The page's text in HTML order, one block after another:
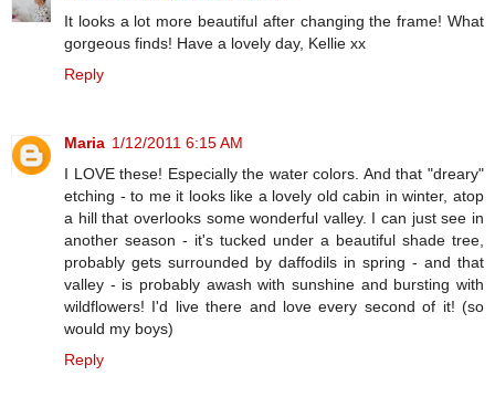
It looks a lot more beautiful after changing the frame! What
gorgeous finds! Have a lovely day, Kellie xx
Reply
Maria 1/12/2011 6:15 AM
I LOVE these! Especially the water colors. And that "dreary"
etching - to me it looks like a lovely old cabin in winter, atop
a hill that overlooks some wonderful valley. I can just see in
another season - it's tucked under a beautiful shade tree,
probably gets surrounded by daffodils in spring - and that
valley - is probably awash with sunshine and bursting with
wildflowers! I'd live there and love every second of it! (so
would my boys)
Reply